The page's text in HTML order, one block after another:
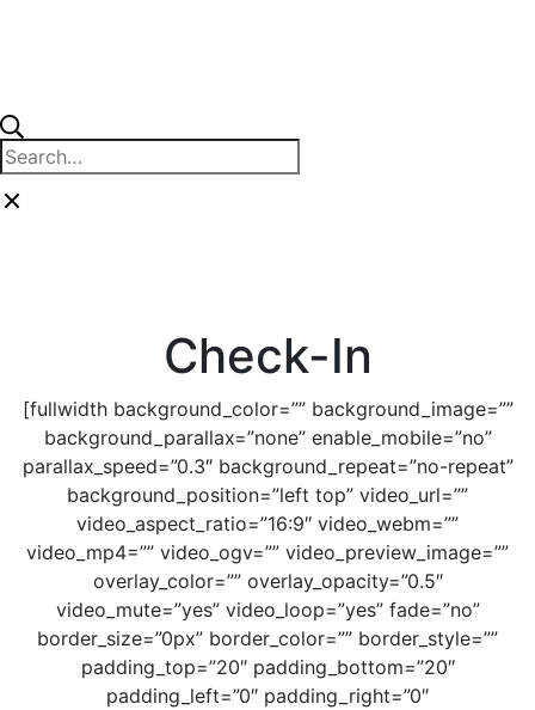
Close
search
Search
for:
Check-In
[fullwidth background_color=”” background_image=””
background_parallax=”none” enable_mobile=”no”
parallax_speed=”0.3″ background_repeat=”no-repeat”
background_position=”left top” video_url=””
video_aspect_ratio=”16:9″ video_webm=””
video_mp4=”” video_ogv=”” video_preview_image=””
overlay_color=”” overlay_opacity=”0.5″
video_mute=”yes” video_loop=”yes” fade=”no”
border_size=”0px” border_color=”” border_style=””
padding_top=”20″ padding_bottom=”20″
padding_left=”0″ padding_right=”0″